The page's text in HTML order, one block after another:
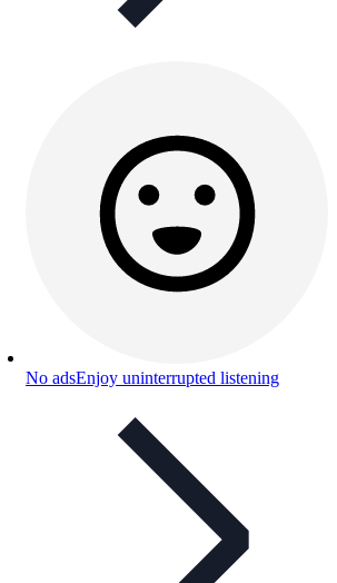
No adsEnjoy uninterrupted listening